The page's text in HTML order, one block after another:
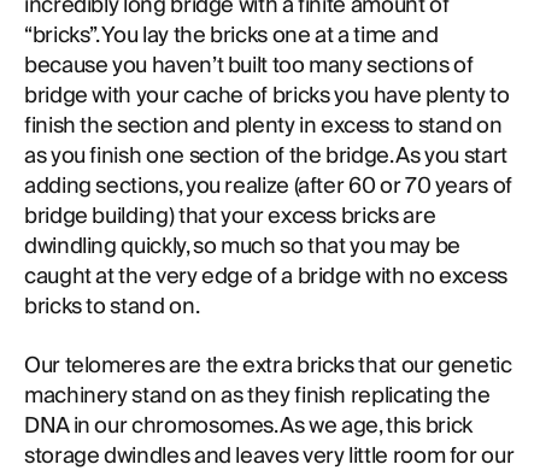
“bricks”. You lay the bricks one at a time and
because you haven’t built too many sections of
bridge with your cache of bricks you have plenty to
finish the section and plenty in excess to stand on
as you finish one section of the bridge. As you start
adding sections, you realize (after 60 or 70 years of
bridge building) that your excess bricks are
dwindling quickly, so much so that you may be
caught at the very edge of a bridge with no excess
bricks to stand on.
Our telomeres are the extra bricks that our genetic
machinery stand on as they finish replicating the
DNA in our chromosomes. As we age, this brick
storage dwindles and leaves very little room for our